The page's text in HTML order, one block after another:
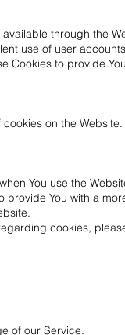
through the
use of user
Cookies to provide
on the Website.
You use the
You with a
cookies,
of our Service.